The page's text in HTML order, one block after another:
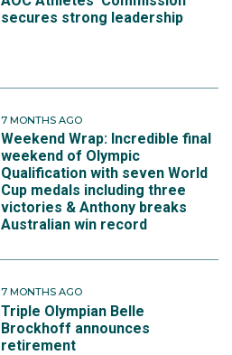
secures strong leadership
7 MONTHS AGO
Weekend Wrap: Incredible final
weekend of Olympic
Qualification with seven World
Cup medals including three
victories & Anthony breaks
Australian win record
7 MONTHS AGO
Triple Olympian Belle
Brockhoff announces
retirement